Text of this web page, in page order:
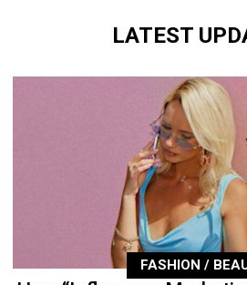
LATEST
FASHION /